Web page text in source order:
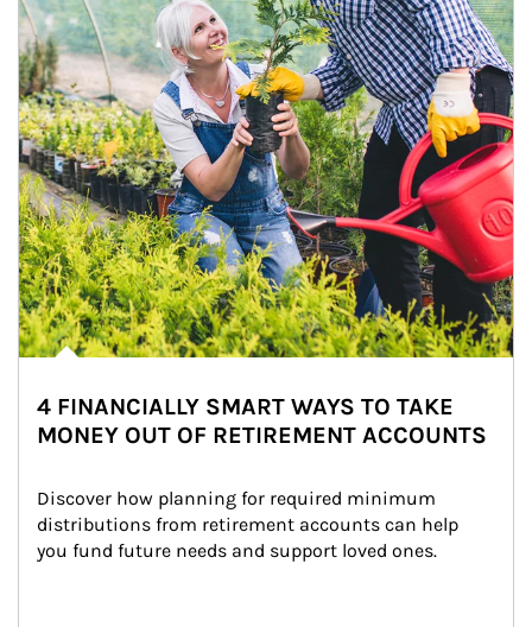
4 FINANCIALLY SMART WAYS TO TAKE
MONEY OUT OF RETIREMENT ACCOUNTS
Discover how planning for required minimum
distributions from retirement accounts can help
you fund future needs and support loved ones.